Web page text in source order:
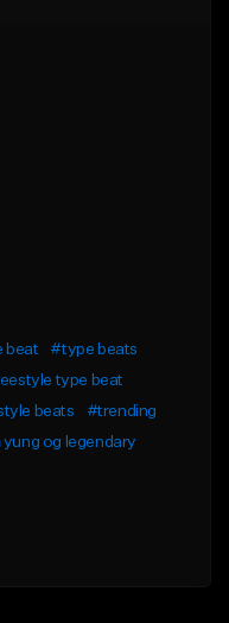
beat
#type beats
type beat
beats
#trending
yung og legendary